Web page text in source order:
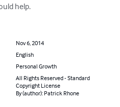
help.
Nov 6, 2014
English
Personal Growth
All Rights Reserved - Standard
Copyright License
By (author): Patrick Rhone